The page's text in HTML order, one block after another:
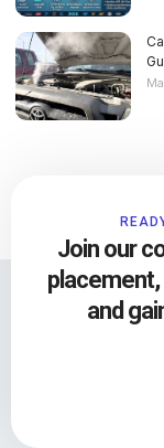
Join our
and